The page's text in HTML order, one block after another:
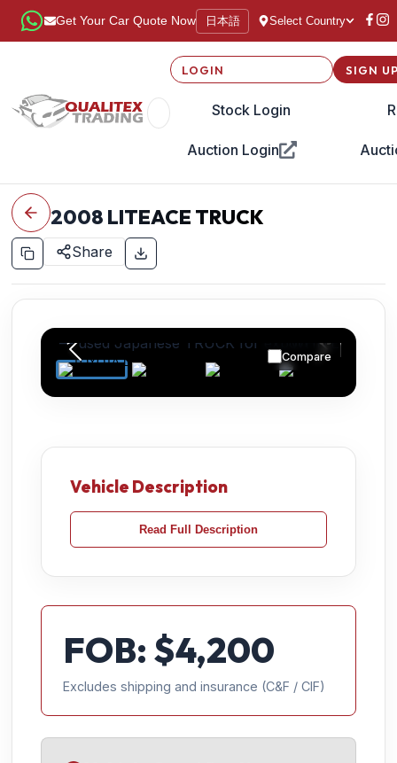
Get Your Car Quote Now 日本語 Select Country
LOGIN
Stock Login
Auction Login
SIGN
2008 LITEACE TRUCK
Share
Compare
Vehicle Description
Read Full Description
FOB: $4,200
Excludes shipping and insurance (C&F / CIF)